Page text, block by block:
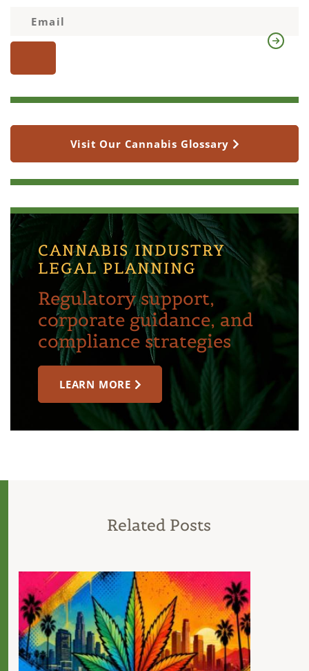
Visit Our Cannabis Glossary
CANNABIS INDUSTRY
LEGAL PLANNING
Regulatory support,
corporate guidance, and
compliance strategies
LEARN MORE
Related Posts